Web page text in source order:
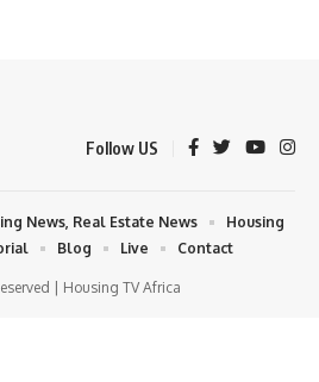
Follow US
| Housing TV Africa
News, Real Estate News
Housing
Blog Live Contact